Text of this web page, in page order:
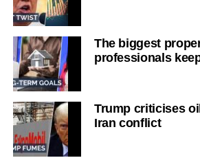
The biggest
professionals
Trump criticises
Iran conflict